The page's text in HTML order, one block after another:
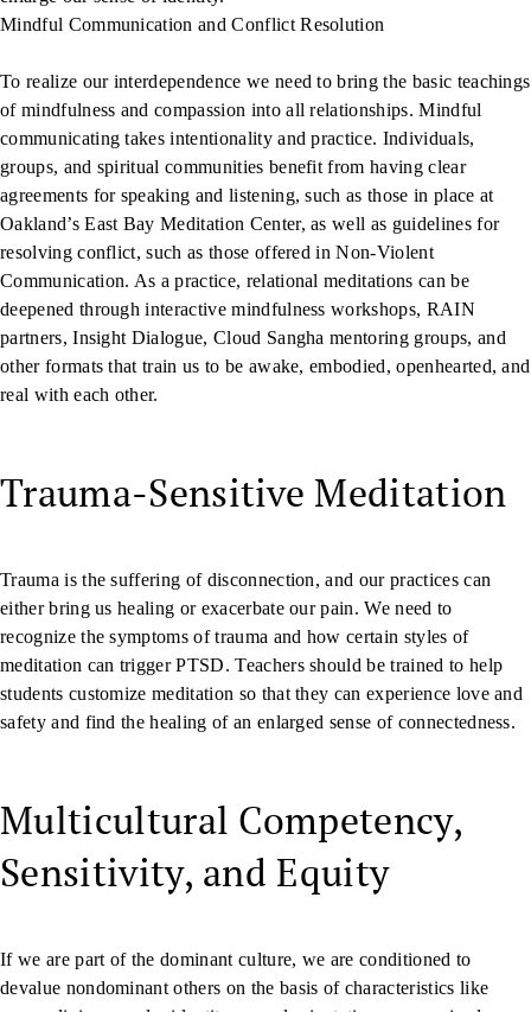
Mindful Communication and Conflict Resolution
To realize our interdependence we need to bring the basic teachings
of mindfulness and compassion into all relationships. Mindful
communicating takes intentionality and practice. Individuals,
groups, and spiritual communities benefit from having clear
agreements for speaking and listening, such as those in place at
Oakland’s East Bay Meditation Center, as well as guidelines for
resolving conflict, such as those offered in Non-Violent
Communication. As a practice, relational meditations can be
deepened through interactive mindfulness workshops, RAIN
partners, Insight Dialogue, Cloud Sangha mentoring groups, and
other formats that train us to be awake, embodied, openhearted, and
real with each other.
Trauma-Sensitive Meditation
Trauma is the suffering of disconnection, and our practices can
either bring us healing or exacerbate our pain. We need to
recognize the symptoms of trauma and how certain styles of
meditation can trigger PTSD. Teachers should be trained to help
students customize meditation so that they can experience love and
safety and find the healing of an enlarged sense of connectedness.
Multicultural Competency,
Sensitivity, and Equity
If we are part of the dominant culture, we are conditioned to
devalue nondominant others on the basis of characteristics like